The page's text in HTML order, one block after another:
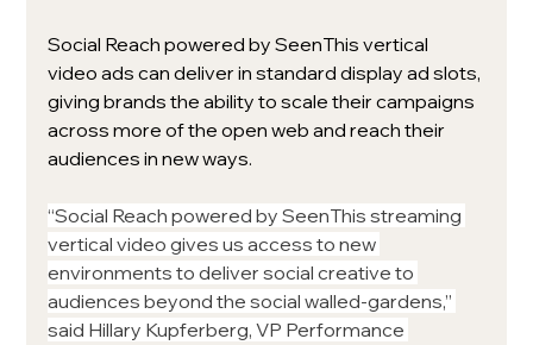
Social Reach powered by SeenThis vertical
video ads can deliver in standard display ad slots,
giving brands the ability to scale their campaigns
across more of the open web and reach their
audiences in new ways.
“Social Reach powered by SeenThis streaming
vertical video gives us access to new
environments to deliver social creative to
audiences beyond the social walled-gardens,”
said Hillary Kupferberg, VP Performance